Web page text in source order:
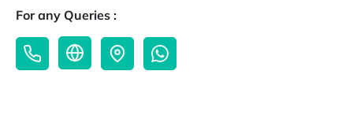
For any Queries :